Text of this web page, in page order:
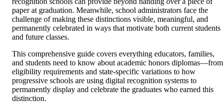
paper at graduation. Meanwhile, school administrators face the
challenge of making these distinctions visible, meaningful, and
permanently celebrated in ways that motivate both current students
and future classes.
This comprehensive guide covers everything educators, families,
and students need to know about academic honors diplomas—from
eligibility requirements and state-specific variations to how
progressive schools are using digital recognition systems to
permanently display and celebrate the graduates who earned this
distinction.